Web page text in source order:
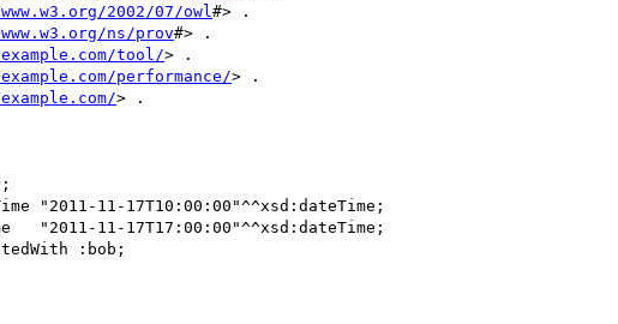
2002/07/owl #> .
ns/prov#> .
tool/> .
performance/> .
> .